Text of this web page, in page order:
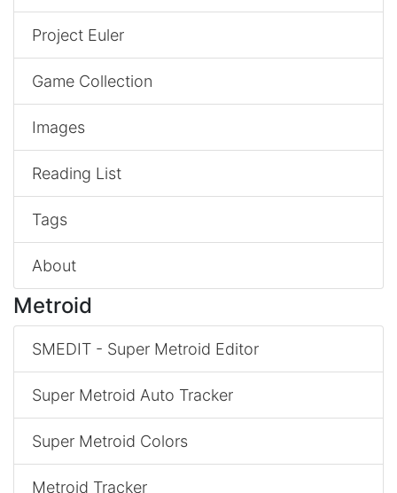
Project Euler
Game Collection
Images
Reading List
Tags
About
Metroid
SMEDIT - Super Metroid Editor
Super Metroid Auto Tracker
Super Metroid Colors
Metroid Tracker